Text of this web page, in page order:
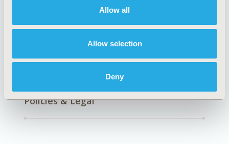
Allow all
Allow selection
Deny
About
Exhibits &
Sponsorships
Contact Us
Policies & Legal